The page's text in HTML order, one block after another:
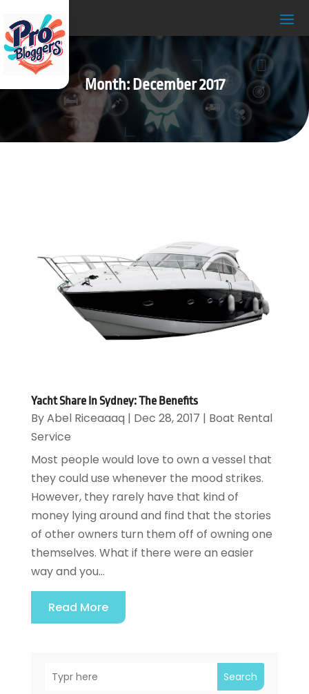
Month:December 2017
Search
Yacht Share In Sydney: The Benefits
ByAbel Riceaaaq | Dec 28, 2017 | Boat Rental
Service
Most people would love to own a vessel that
they could use whenever the mood strikes.
However, they rarely have that kind of
money lying around and find that the stories
of other owners turn them off of owning one
themselves. What if there were an easier
way and you...
Read More